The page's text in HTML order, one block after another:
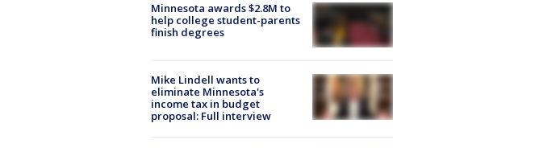
Minnesota awards $2.8M to
help college student-parents
finish degrees
Mike Lindell wants to
eliminate Minnesota's
income tax in budget
proposal: Full interview